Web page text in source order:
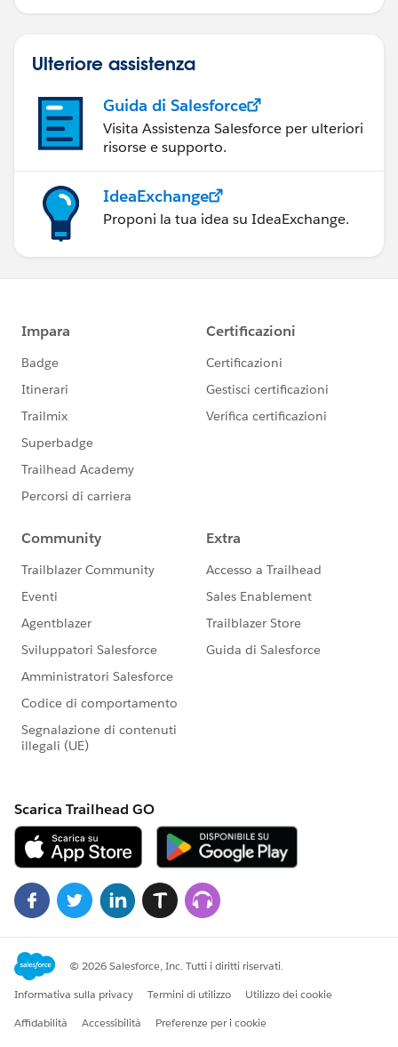
Ulteriore assistenza
Guida di Salesforce
Visita Assistenza Salesforce per ulteriori
risorse e supporto.
IdeaExchange
Proponi la tua idea su IdeaExchange.